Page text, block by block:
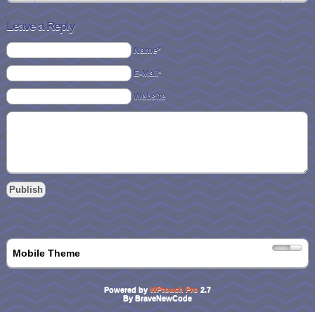
Leave a Reply
Name*
E-Mail*
Website
Mobile Theme
Powered by WPtouch Pro 2.7
By BraveNewCode